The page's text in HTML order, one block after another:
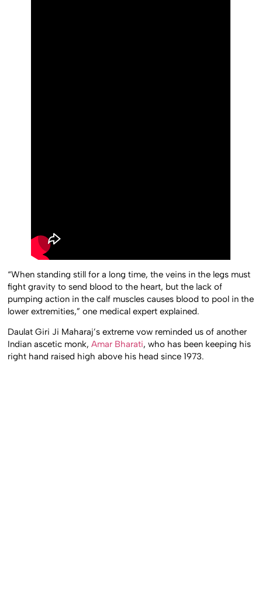
“When standing still for a long time, the veins in the legs must
fight gravity to send blood to the heart, but the lack of
pumping action in the calf muscles causes blood to pool in the
lower extremities,” one medical expert explained.
Daulat Giri Ji Maharaj’s extreme vow reminded us of another
Indian ascetic monk,Amar Bharati, who has been keeping his
right hand raised high above his head since 1973.